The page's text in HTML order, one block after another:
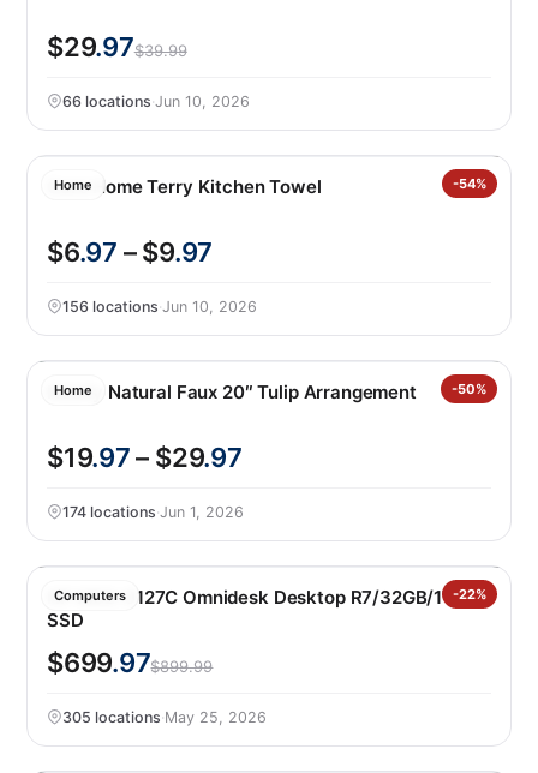
$29.97$39.99
66 locations·Jun 10, 2026
Home -54%
Core Home Terry Kitchen Towel
$6.97 – $9.97
156 locations·Jun 10, 2026
Home -50%
Nearly Natural Faux 20″ Tulip Arrangement
$19.97– $29.97
174 locations·Jun 1, 2026
Computers -22%
HP M02-0127C Omnidesk Desktop R7/32GB/1TB
SSD
$699.97$899.99
305 locations·May 25, 2026